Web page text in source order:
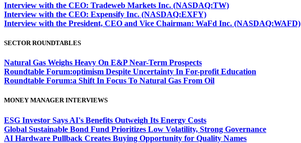
Interview with the CEO: Tradeweb Markets Inc. (NASDAQ:TW)
Interview with the CEO: Expensify Inc. (NASDAQ:EXFY)
Interview with the President, CEO and Vice Chairman: WaFd Inc. (NASDAQ:WAFD)
SECTOR ROUNDTABLES
Natural Gas Weighs Heavy On E&P Near-Term Prospects
Roundtable Forum:optimism Despite Uncertainty In For-profit Education
Roundtable Forum:a Shift In Focus To Natural Gas From Oil
MONEY MANAGER INTERVIEWS
ESG Investor Says AI's Benefits Outweigh Its Energy Costs
Global Sustainable Bond Fund Prioritizes Low Volatility, Strong Governance
AI Hardware Pullback Creates Buying Opportunity for Quality Names